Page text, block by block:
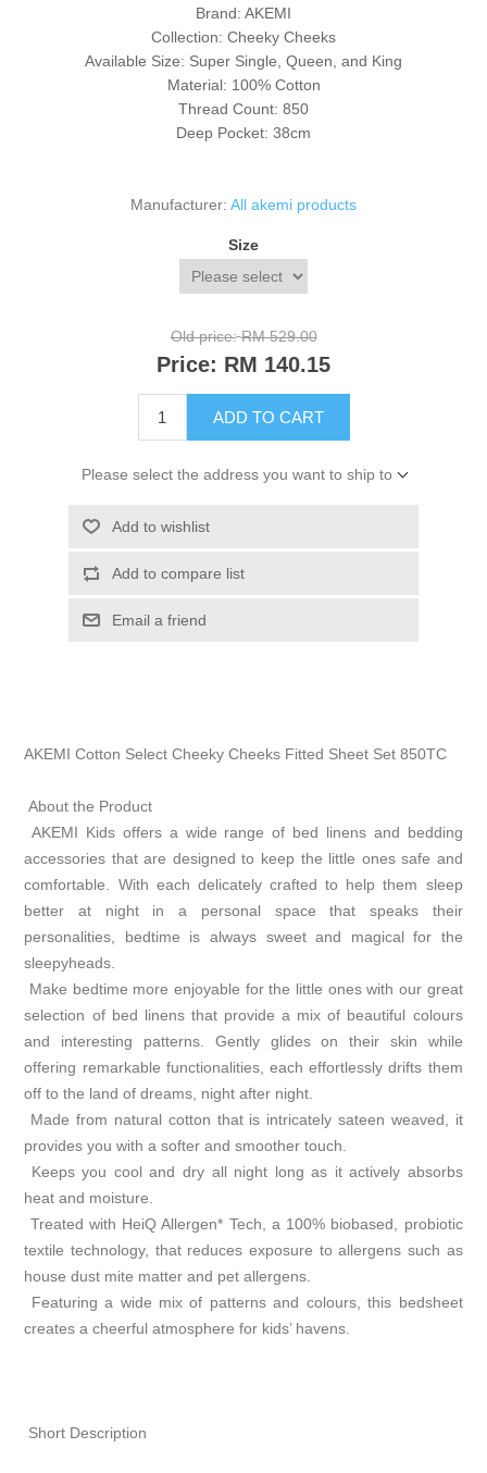
Brand: AKEMI
Collection: Cheeky Cheeks
Available Size: Super Single, Queen, and King
Material: 100% Cotton
Thread Count: 850
Deep Pocket: 38cm
Manufacturer: All akemi products
Size
Old price: RM 529.00
Price: RM 140.15
ADD TO CART
Please select the address you want to ship to
Add to wishlist
Add to compare list
Email a friend
AKEMI Cotton Select Cheeky Cheeks Fitted Sheet Set 850TC
About the Product
AKEMI Kids offers a wide range of bed linens and bedding
accessories that are designed to keep the little ones safe and
comfortable. With each delicately crafted to help them sleep
better at night in a personal space that speaks their
personalities, bedtime is always sweet and magical for the
sleepyheads.
Make bedtime more enjoyable for the little ones with our great
selection of bed linens that provide a mix of beautiful colours
and interesting patterns. Gently glides on their skin while
offering remarkable functionalities, each effortlessly drifts them
off to the land of dreams, night after night.
Made from natural cotton that is intricately sateen weaved, it
provides you with a softer and smoother touch.
Keeps you cool and dry all night long as it actively absorbs
heat and moisture.
Treated with HeiQ Allergen* Tech, a 100% biobased, probiotic
textile technology, that reduces exposure to allergens such as
house dust mite matter and pet allergens.
Featuring a wide mix of patterns and colours, this bedsheet
creates a cheerful atmosphere for kids’ havens.
Short Description